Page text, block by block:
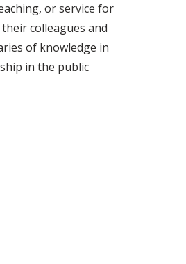
or service for
colleagues and
of knowledge in
in the public